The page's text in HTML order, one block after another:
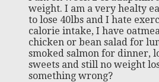
weight. I am a very healty
to lose 40lbs and I hate
calorie intake, I have
chicken or bean salad for
smoked salmon for dinner,
sweets and still no weight
something wrong?